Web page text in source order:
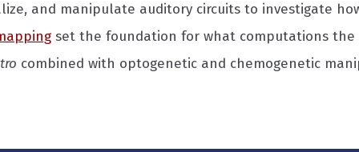
and manipulate auditory circuits to investigate
set the foundation for what computations the
combined with optogenetic and chemogenetic